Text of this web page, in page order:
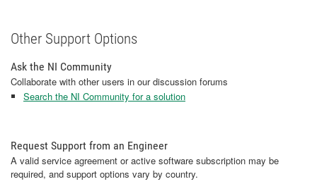
Other Support Options
Ask the NI Community
Collaborate with other users in our discussion forums
Search the NI Community for a solution
Request Support from an Engineer
A valid service agreement or active software subscription may be
required, and support options vary by country.